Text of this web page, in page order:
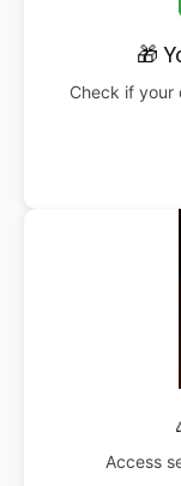
🎁
Check if your
Access